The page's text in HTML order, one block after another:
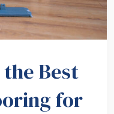
Best
for